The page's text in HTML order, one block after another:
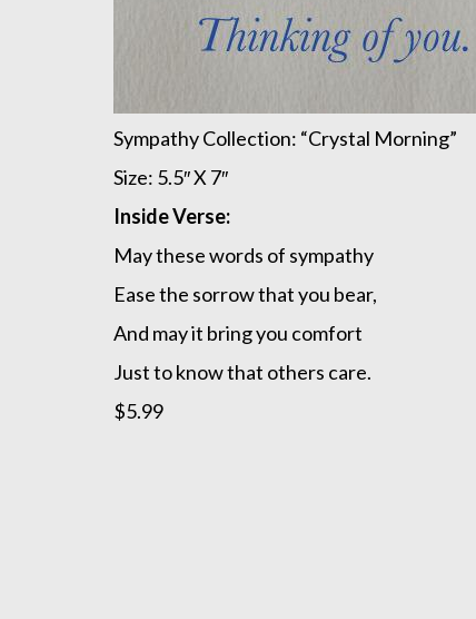
Sympathy Collection: “Crystal Morning”
Size: 5.5″ X 7″
Inside Verse:
May these words of sympathy
Ease the sorrow that you bear,
And may it bring you comfort
Just to know that others care.
$5.99